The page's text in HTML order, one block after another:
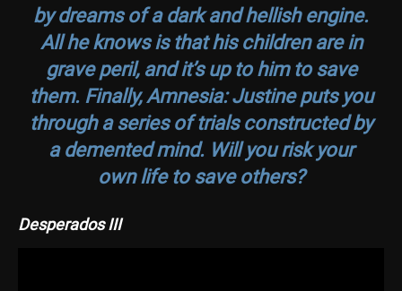
by dreams of a dark and hellish engine.
All he knows is that his children are in
grave peril, and it’s up to him to save
them. Finally,Amnesia: Justineputs you
through a series of trials constructed by
a demented mind. Will you risk your
own life to save others?
Desperados III